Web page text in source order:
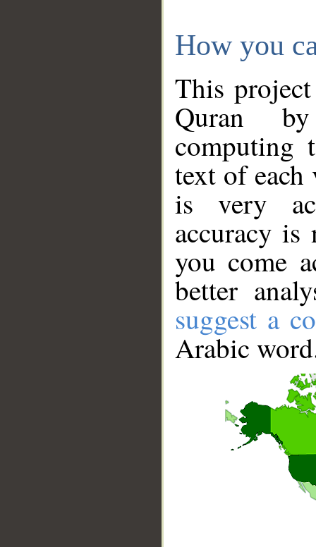
How you
This
Quran
computing
text of
is very
accuracy
you come
better
suggest a
Arabic